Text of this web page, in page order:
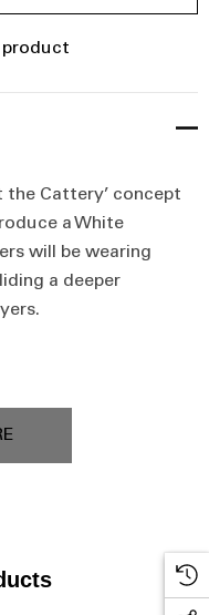
product
the Cattery’ concept
a White
will be wearing
a deeper